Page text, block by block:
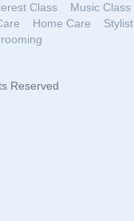
Class
Music Class
Home Care
Stylist
Reserved